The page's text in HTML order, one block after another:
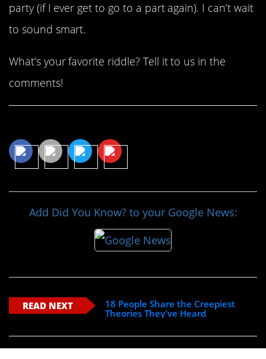
party (if I ever get to go to a part again). I can’t wait
to sound smart.
What’s your favorite riddle? Tell it to us in the
comments!
Add Did You Know? to your Google News:
READ NEXT
18 People Share the Creepiest
Theories They've Heard